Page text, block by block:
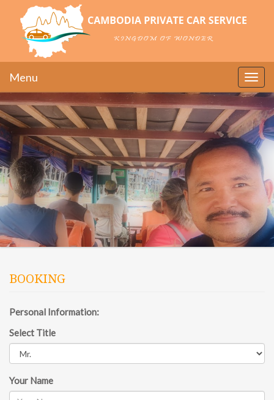
Toggle
Menu
BOOKING
Personal Information:
Select Title
Your Name